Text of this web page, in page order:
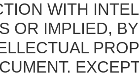
WITH
OR IMPLIED,